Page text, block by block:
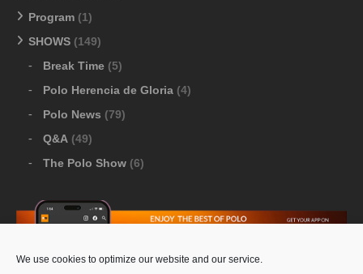
We use cookies to optimize our website and our service.
Program (1)
SHOWS (149)
Break Time (5)
Polo Herencia de Gloria (4)
Polo News (79)
Q&A (49)
The Polo Show (6)